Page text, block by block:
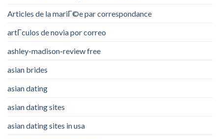
Articles de la mariГ©e par correspondance
artГ­culos de novia por correo
ashley-madison-review free
asian brides
asian dating
asian dating sites
asian dating sites in usa